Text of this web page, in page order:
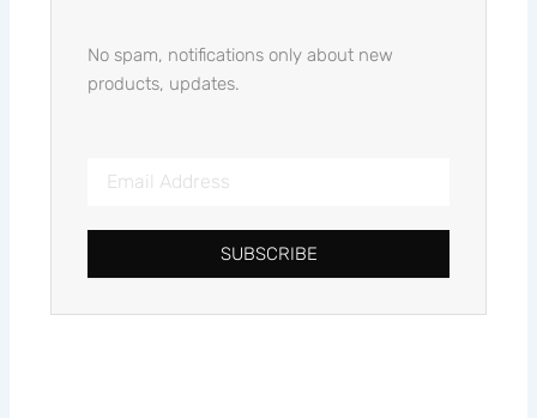
No spam, notifications only about new
products, updates.
Address
SUBSCRIBE